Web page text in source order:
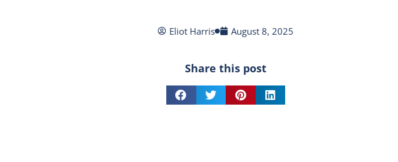
Eliot Harris August 8, 2025
Share this post